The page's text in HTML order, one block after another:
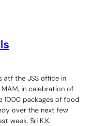
atf the JSS office in
in celebration of
1000 packages of food
over the next few
week, Sri K.K.